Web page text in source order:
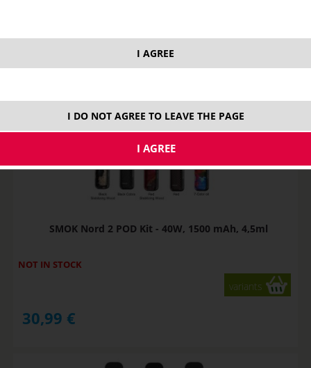
SMOK Nord 2 POD Kit - 40W, 1500 mAh, 4,5ml
NOT IN STOCK
variants
30,99 €
I AGREE
I DO NOT AGREE TO LEAVE THE PAGE